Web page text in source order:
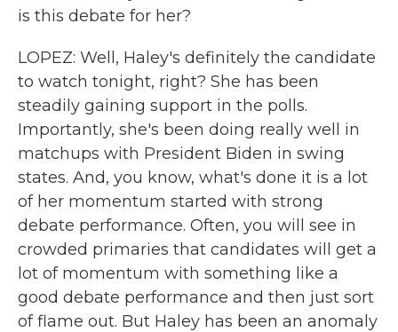
is this debate for her?
LOPEZ: Well, Haley's definitely the candidate
to watch tonight, right? She has been
steadily gaining support in the polls.
Importantly, she's been doing really well in
matchups with President Biden in swing
states. And, you know, what's done it is a lot
of her momentum started with strong
debate performance. Often, you will see in
crowded primaries that candidates will get a
lot of momentum with something like a
good debate performance and then just sort
of flame out. But Haley has been an anomaly